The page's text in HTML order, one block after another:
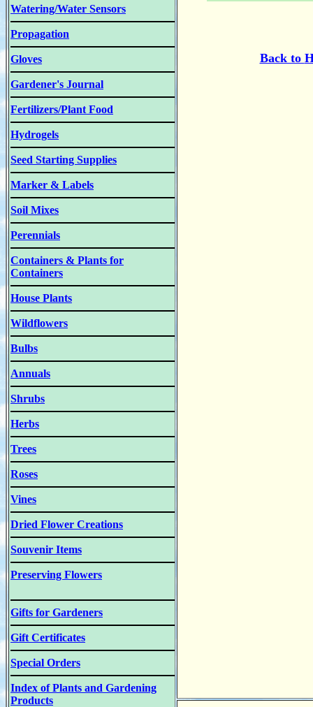
Watering/Water Sensors
Propagation
Gloves
Gardener's Journal
Fertilizers/Plant Food
Hydrogels
Seed Starting Supplies
Marker & Labels
Soil Mixes
Perennials
Containers & Plants for
Containers
House Plants
Wildflowers
Bulbs
Annuals
Shrubs
Herbs
Trees
Roses
Vines
Dried Flower Creations
Souvenir Items
Preserving Flowers
Gifts for Gardeners
Gift Certificates
Special Orders
Index of Plants and Gardening
Products
Back to